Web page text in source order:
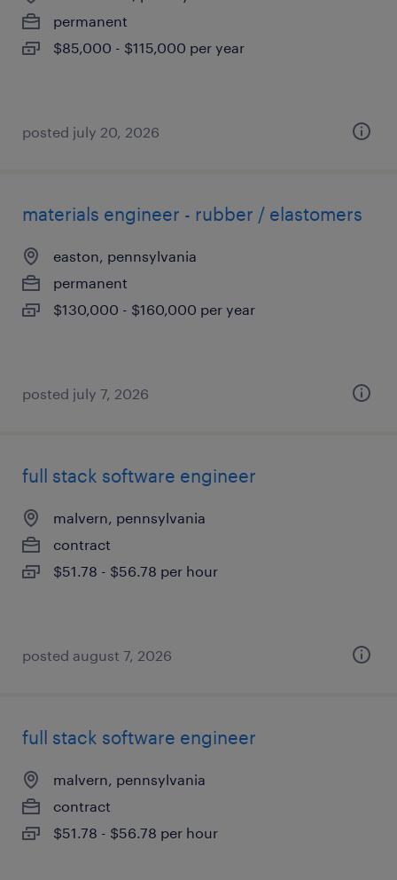
permanent
$85,000 - $115,000 per year
posted july 20, 2026
materials engineer - rubber / elastomers
easton, pennsylvania
permanent
$130,000 - $160,000 per year
posted july 7, 2026
full stack software engineer
malvern, pennsylvania
contract
$51.78 - $56.78 per hour
posted august 7, 2026
full stack software engineer
malvern, pennsylvania
contract
$51.78 - $56.78 per hour